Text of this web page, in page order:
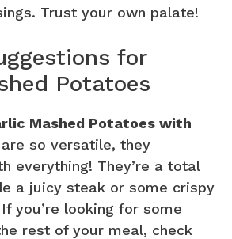
Trust your own palate!
for
Potatoes
Mashed Potatoes with
are so versatile, they
everything! They’re a total
a juicy steak or some crispy
you’re looking for some
rest of your meal, check